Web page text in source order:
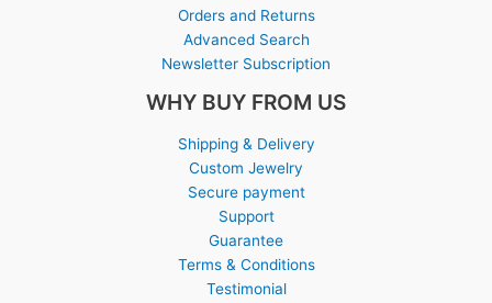
Orders and Returns
Advanced Search
Newsletter Subscription
WHY BUY FROM US
Shipping & Delivery
Custom Jewelry
Secure payment
Support
Guarantee
Terms & Conditions
Testimonial